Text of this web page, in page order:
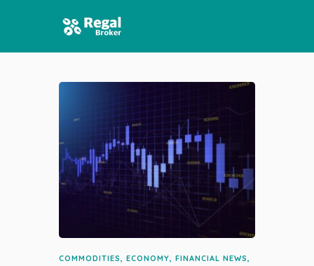
FEATURES
NEWS
COMMODITIES, ECONOMY, FINANCIAL NEWS,